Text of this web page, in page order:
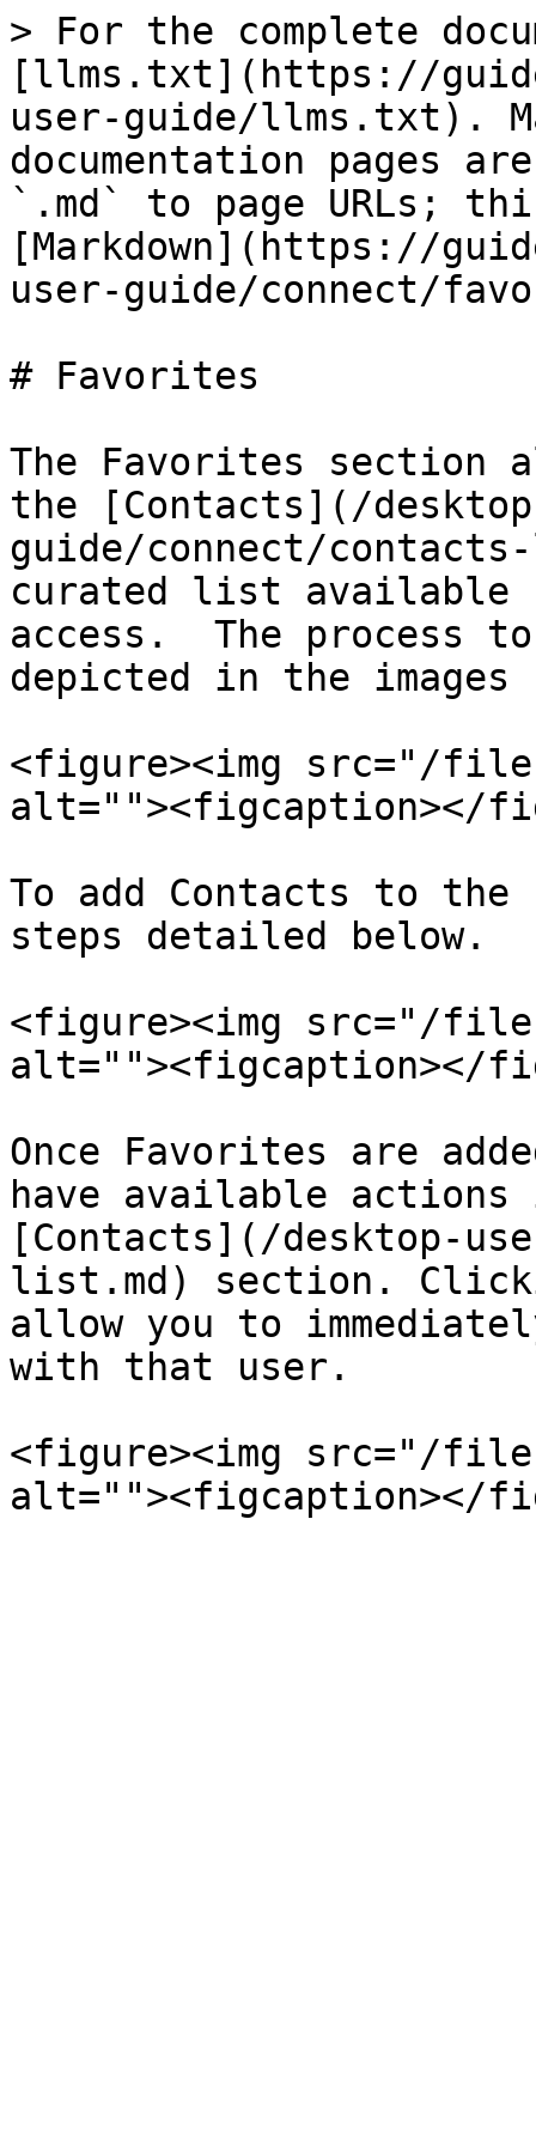
> For the complete
[llms.txt](https://
user-guide/llms.txt).
documentation pages
`.md` to page URLs;
[Markdown](https://
user-guide/connect/
# Favorites
The Favorites section
the [Contacts](/
guide/connect/
curated list available
access.  The process
depicted in the images
<figure><img src="/
alt=""><figcaption></
To add Contacts to
steps detailed below.
<figure><img src="/
alt=""><figcaption></
Once Favorites are
have available
[Contacts](/desktop-
list.md) section.
allow you to
with that user.
<figure><img src="/files/